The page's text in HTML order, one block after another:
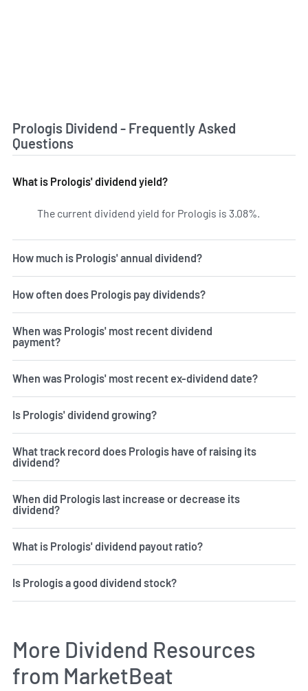
Prologis Dividend - Frequently Asked
Questions
What is Prologis' dividend yield?
The current dividend yield for Prologis is 3.08%.
How much is Prologis' annual dividend?
How often does Prologis pay dividends?
When was Prologis' most recent dividend
payment?
When was Prologis' most recent ex-dividend date?
Is Prologis' dividend growing?
What track record does Prologis have of raising its
dividend?
When did Prologis last increase or decrease its
dividend?
What is Prologis' dividend payout ratio?
Is Prologis a good dividend stock?
More Dividend Resources
from MarketBeat